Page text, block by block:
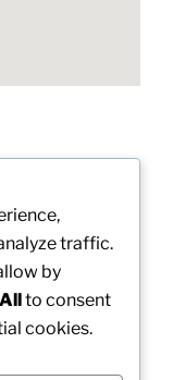
a Cleaner
traffic.
by
to consent
cookies.